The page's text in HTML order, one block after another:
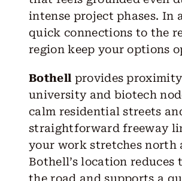
intense project phases. In
quick connections to the
region keep your options
Bothell provides
university and biotech
calm residential streets
straightforward freeway
your work stretches north
Bothell’s location reduces
the road and supports a